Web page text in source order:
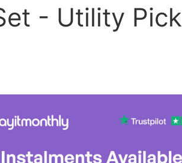
- Utility Pick